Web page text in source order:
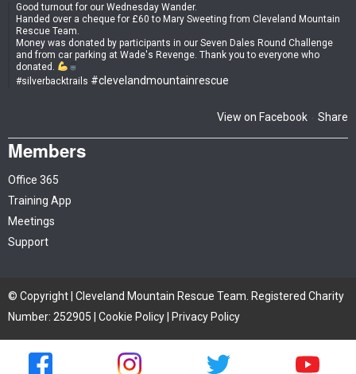
Good turnout for our Wednesday Wander.
Handed over a cheque for £60 to Mary Sweeting from Cleveland Mountain
Rescue Team.
Money was donated by participants in our Seven Dales Round Challenge
and from car parking at Wade's Revenge. Thank you to everyone who
donated.
#silverbacktrails #clevelandmountainrescue
View on Facebook · Share
Members
Office 365
Training App
Meetings
Support
© Copyright | Cleveland Mountain Rescue Team. Registered Charity
Number: 252905 | Cookie Policy Privacy Policy
Site by iTCHYROBOT